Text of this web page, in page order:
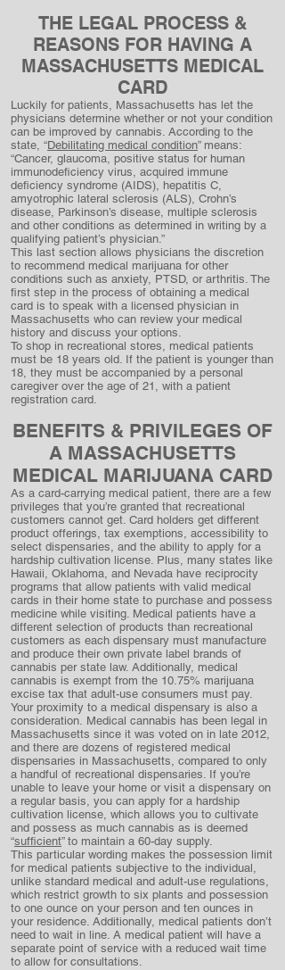
THE LEGAL PROCESS &
REASONS FOR HAVING A
MASSACHUSETTS MEDICAL
CARD
Luckily for patients, Massachusetts has let the
physicians determine whether or not your condition
can be improved by cannabis. According to the
state, “Debilitating medical condition” means:
“Cancer, glaucoma, positive status for human
immunodeficiency virus, acquired immune
deficiency syndrome (AIDS), hepatitis C,
amyotrophic lateral sclerosis (ALS), Crohn’s
disease, Parkinson’s disease, multiple sclerosis
and other conditions as determined in writing by a
qualifying patient’s physician.”
This last section allows physicians the discretion
to recommend medical marijuana for other
conditions such as anxiety, PTSD, or arthritis. The
first step in the process of obtaining a medical
card is to speak with a licensed physician in
Massachusetts who can review your medical
history and discuss your options.
To shop in recreational stores, medical patients
must be 18 years old. If the patient is younger than
18, they must be accompanied by a personal
caregiver over the age of 21, with a patient
registration card.
BENEFITS & PRIVILEGES OF
A MASSACHUSETTS
MEDICAL MARIJUANA CARD
As a card-carrying medical patient, there are a few
privileges that you’re granted that recreational
customers cannot get. Card holders get different
product offerings, tax exemptions, accessibility to
select dispensaries, and the ability to apply for a
hardship cultivation license. Plus, many states like
Hawaii, Oklahoma, and Nevada have reciprocity
programs that allow patients with valid medical
cards in their home state to purchase and possess
medicine while visiting. Medical patients have a
different selection of products than recreational
customers as each dispensary must manufacture
and produce their own private label brands of
cannabis per state law. Additionally, medical
cannabis is exempt from the 10.75% marijuana
excise tax that adult-use consumers must pay.
Your proximity to a medical dispensary is also a
consideration. Medical cannabis has been legal in
Massachusetts since it was voted on in late 2012,
and there are dozens of registered medical
dispensaries in Massachusetts, compared to only
a handful of recreational dispensaries. If you’re
unable to leave your home or visit a dispensary on
a regular basis, you can apply for a hardship
cultivation license, which allows you to cultivate
and possess as much cannabis as is deemed
“sufficient” to maintain a 60-day supply.
This particular wording makes the possession limit
for medical patients subjective to the individual,
unlike standard medical and adult-use regulations,
which restrict growth to six plants and possession
to one ounce on your person and ten ounces in
your residence. Additionally, medical patients don’t
need to wait in line. A medical patient will have a
separate point of service with a reduced wait time
to allow for consultations.